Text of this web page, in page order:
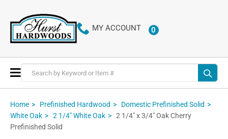
MY ACCOUNT 0ITEMS
Toggle
Nav
Home Prefinished Hardwood
Domestic Prefinished Solid
White Oak
2 1/4" White Oak
2 1/4" x 3/4" Oak Cherry
Prefinished Solid